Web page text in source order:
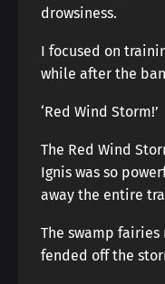
drowsiness.
I focused on
while after the
‘Red Wind Storm!’
The Red Wind
Ignis was so
away the entire
The swamp
fended off the